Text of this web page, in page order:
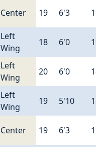
Center 19 6'3
Left
Wing
18 6'0
Left
Wing
20 6'0
Left
Wing
19 5'10
Center 19 6'3